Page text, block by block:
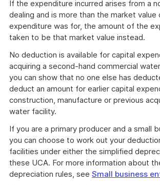
If the expenditure incurred arises from a
dealing and is more than the market
expenditure was for, the amount of the
taken to be that market value instead.
No deduction is available for capital
acquiring a second-hand commercial
you can show that no one else has
deduct an amount for earlier capital
construction, manufacture or previous
water facility.
If you are a primary producer and a small
you can choose to work out your
facilities under either the simplified
these UCA. For more information about
depreciation rules, see Small business